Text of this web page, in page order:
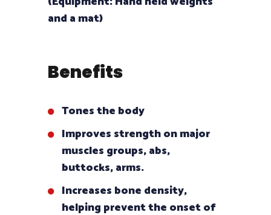
and a mat)
Benefits
Tones the body
Improves strength on major
muscles groups, abs,
buttocks, arms.
Increases bone density,
helping prevent the onset of